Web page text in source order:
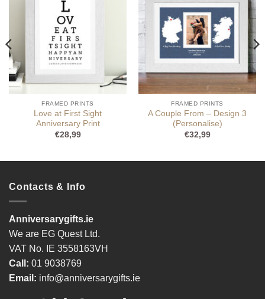
FRAMED PRINTS
Love at First Sight
Anniversary Print
€28,99
FRAMED PRINTS
A Couple From – Design 3
(Personalise)
€32,99
Contacts & Info
Anniversarygifts.ie
We are EG Quest Ltd.
VAT No. IE 3558163VH
Call: 01 9038769
Email: info@anniversarygifts.ie